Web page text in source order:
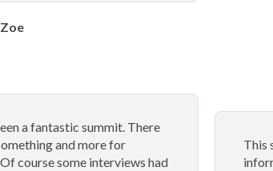
a fantastic summit. There
and more for
course some interviews had
This